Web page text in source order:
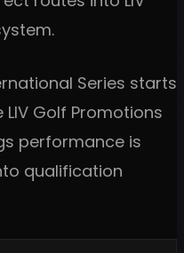
Series starts
Golf Promotions
performance is
qualification